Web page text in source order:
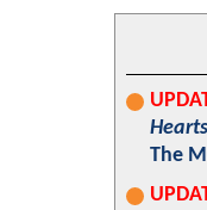
The